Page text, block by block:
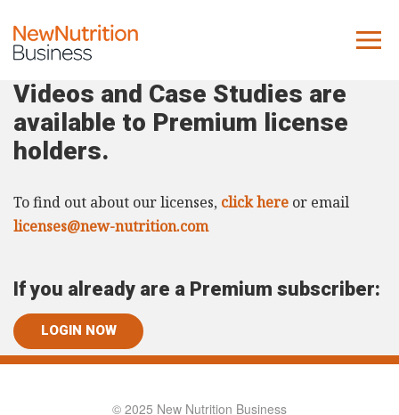
About us
Company
What we do
KNR
10 Key Trends
Reports
Videos and Case Studies are
available to Premium license
holders.
To find out about our licenses, click here or email
licenses@new-nutrition.com
If you already are a Premium subscriber:
LOGIN NOW
© 2025 New Nutrition Business